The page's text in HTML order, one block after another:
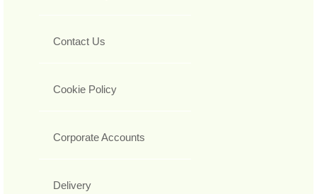
Contact Us
Cookie Policy
Corporate Accounts
Delivery